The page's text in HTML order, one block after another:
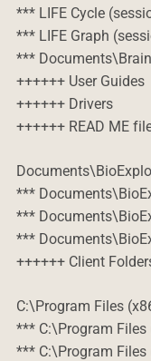
*** LIFE Cycle
*** LIFE Graph
***
++++++ User Guides
++++++ Drivers
++++++ READ ME
***
***
***
++++++ Client
C:\Program Files
*** C:\Program
*** C:\Program